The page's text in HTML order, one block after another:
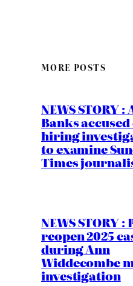
MORE POSTS
NEWS STORY
Banks
hiring
to examine
Times
NEWS STORY :
reopen 2025
during Ann
Widdecombe
investigation